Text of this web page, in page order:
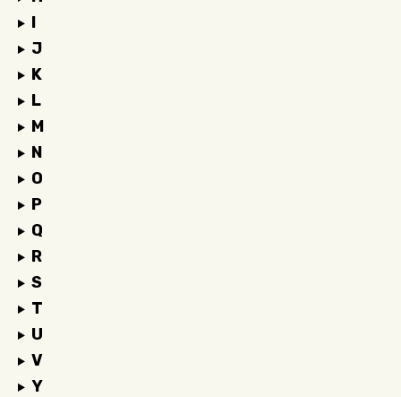
I
J
K
L
M
N
O
P
Q
R
S
T
U
V
Y